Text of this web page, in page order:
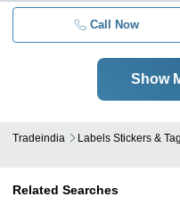
Call Now
Show
Tradeindia Labels Stickers &
Related Searches